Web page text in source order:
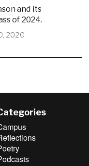
and its
of 2024.
2020